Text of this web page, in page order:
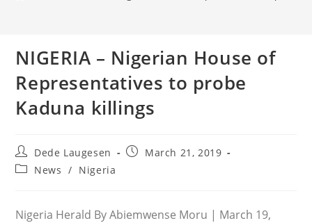
NIGERIA – Nigerian House of
Representatives to probe
Kaduna killings
Post
author:
Dede Laugesen
PostMarch 21, 2019
PostNews / Nigeria
Nigeria Herald By Abiemwense Moru | March 19,